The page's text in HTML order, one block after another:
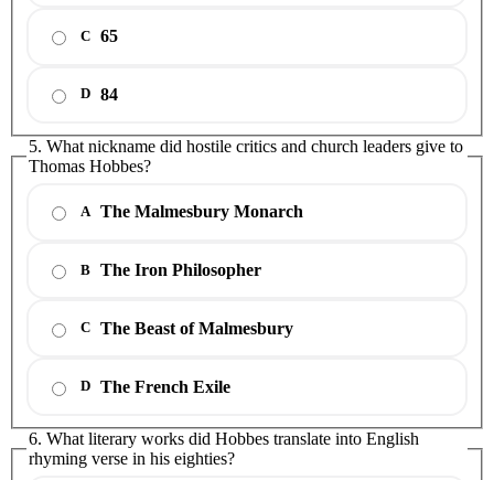
C 65
D 84
5. What nickname did hostile critics and church leaders give to
Thomas Hobbes?
A The Malmesbury Monarch
B The Iron Philosopher
C The Beast of Malmesbury
D The French Exile
6. What literary works did Hobbes translate into English
rhyming verse in his eighties?